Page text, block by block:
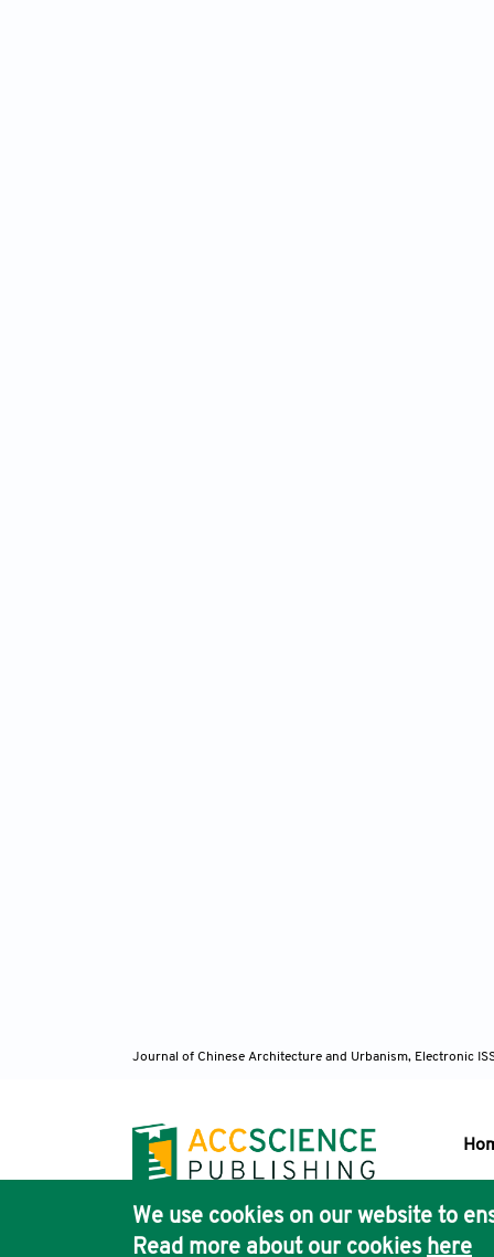
Journal of Chinese Architecture and Urbanism, Electronic
We use cookies on our website to
Read more about our cookies here